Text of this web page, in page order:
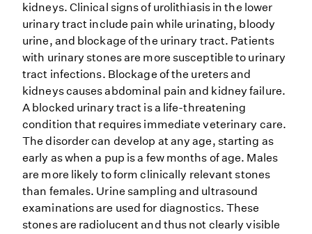
kidneys. Clinical signs of urolithiasis in the lower
urinary tract include pain while urinating, bloody
urine, and blockage of the urinary tract. Patients
with urinary stones are more susceptible to urinary
tract infections. Blockage of the ureters and
kidneys causes abdominal pain and kidney failure.
A blocked urinary tract is a life-threatening
condition that requires immediate veterinary care.
The disorder can develop at any age, starting as
early as when a pup is a few months of age. Males
are more likely to form clinically relevant stones
than females. Urine sampling and ultrasound
examinations are used for diagnostics. These
stones are radiolucent and thus not clearly visible